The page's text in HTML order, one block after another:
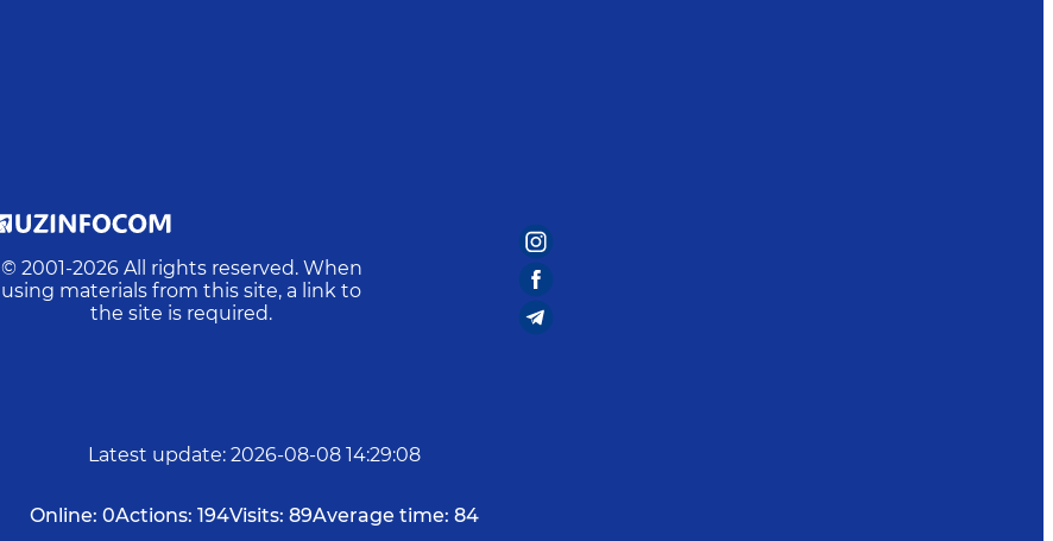
© 2001-2026 All rights reserved. When
using materials from this site, a link to
the site is required.
Latest update: 2026-08-08 14:29:08
Online: 0Actions: 194Visits: 89Average time: 84